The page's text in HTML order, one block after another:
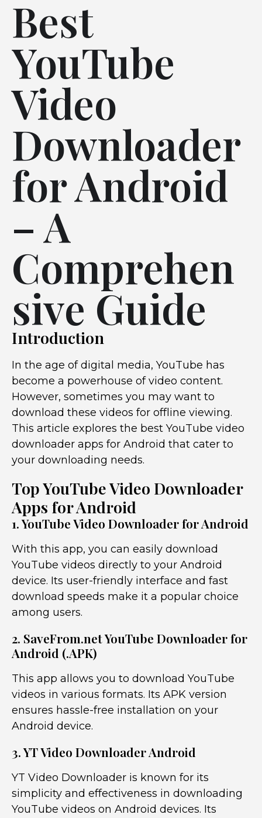
Best
YouTube
Video
Downloader
for Android
– A
Comprehen
sive Guide
Introduction
In the age of digital media, YouTube has
become a powerhouse of video content.
However, sometimes you may want to
download these videos for offline viewing.
This article explores the best YouTube video
downloader apps for Android that cater to
your downloading needs.
Top YouTube Video Downloader
Apps for Android
1. YouTube Video Downloader for Android
With this app, you can easily download
YouTube videos directly to your Android
device. Its user-friendly interface and fast
download speeds make it a popular choice
among users.
2. SaveFrom.net YouTube Downloader for
Android (.APK)
This app allows you to download YouTube
videos in various formats. Its APK version
ensures hassle-free installation on your
Android device.
3. YT Video Downloader Android
YT Video Downloader is known for its
simplicity and effectiveness in downloading
YouTube videos on Android devices. Its